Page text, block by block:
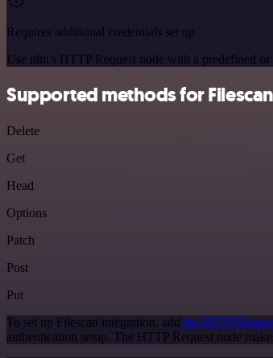
Requires additional credentials set up
Use n8n's HTTP Request node with a predefined
Supported methods for Filescan
Delete
Get
Head
Options
Patch
Post
Put
To set up Filescan integration, add the HTTP
authentication setup. The HTTP Request node